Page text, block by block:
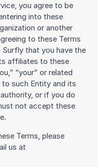
you agree to be
into these
or another
to these Terms
that you have the
affiliates to these
“your” or related
to such Entity and its
or if you do
not accept these
Terms, please
us at